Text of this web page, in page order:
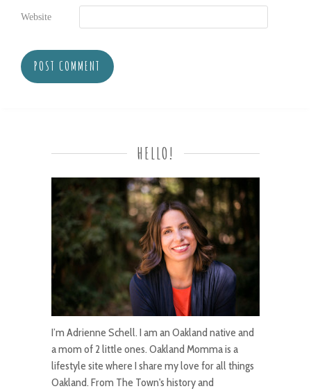
Website
HELLO!
I’m Adrienne Schell. I am an Oakland native and
a mom of 2 little ones. Oakland Momma is a
lifestyle site where I share my love for all things
Oakland. From The Town's history and